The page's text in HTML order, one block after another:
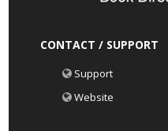
CONTACT / SUPPORT
Support
Website